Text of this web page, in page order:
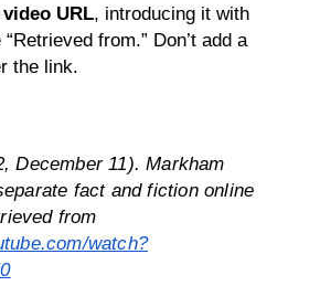
URL, introducing it with
from.” Don’t add a
the link.
December 11). Markham
fact and fiction online
watch?